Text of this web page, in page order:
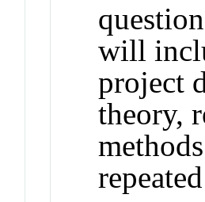
will
project
theory,